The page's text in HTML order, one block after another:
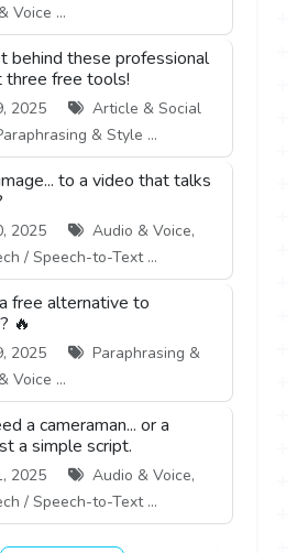
Voice ...
behind these professional
three free tools!
2025
Article & Social
& Style ...
to a video that talks
2025
Audio & Voice,
/ Speech-to-Text ...
free alternative to
🔥
2025
Paraphrasing &
Voice ...
a cameraman... or a
a simple script.
2025
Audio & Voice,
/ Speech-to-Text ...